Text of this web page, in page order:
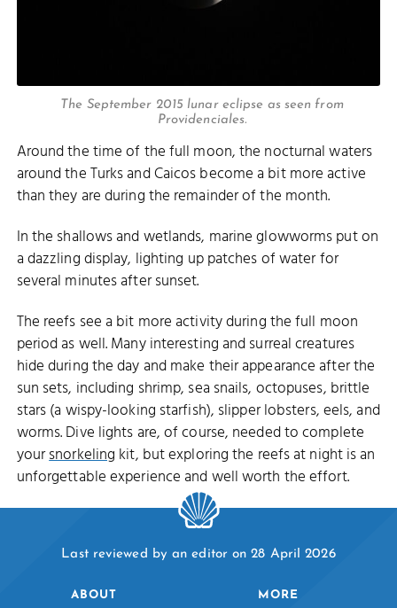
The September 2015 lunar eclipse as seen from
Providenciales.
Around the time of the full moon, the nocturnal waters
around the Turks and Caicos become a bit more active
than they are during the remainder of the month.
In the shallows and wetlands, marine glowworms put on
a dazzling display, lighting up patches of water for
several minutes after sunset.
The reefs see a bit more activity during the full moon
period as well. Many interesting and surreal creatures
hide during the day and make their appearance after the
sun sets, including shrimp, sea snails, octopuses, brittle
stars (a wispy-looking starfish), slipper lobsters, eels, and
worms. Dive lights are, of course, needed to complete
yoursnorkeling kit, but exploring the reefs at night is an
unforgettable experience and well worth the effort.
Last reviewed by an editor on 28 April 2026
ABOUT MORE